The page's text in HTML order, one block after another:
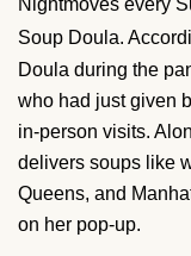
Soup Doula.
Doula during the
who had just given
in-person visits.
delivers soups like
Queens, and
on her pop-up.